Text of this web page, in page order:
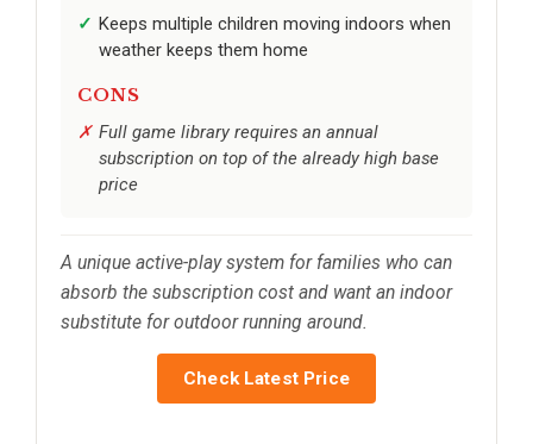
Keeps multiple children moving indoors when
weather keeps them home
CONS
Full game library requires an annual
subscription on top of the already high base
price
A unique active-play system for families who can
absorb the subscription cost and want an indoor
substitute for outdoor running around.
Check Latest Price